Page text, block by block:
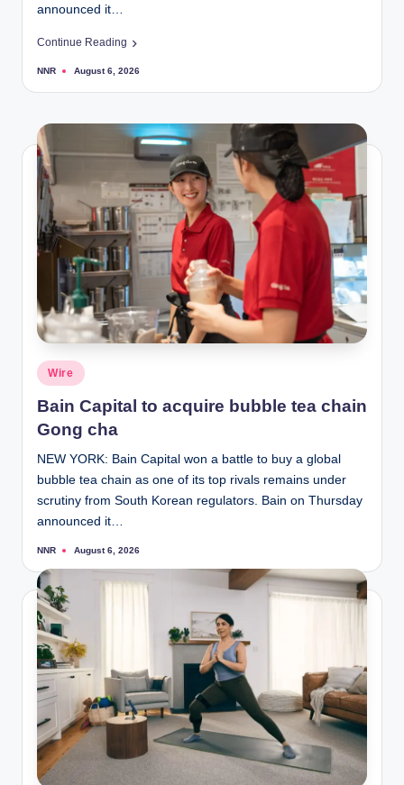
announced it…
Continue Reading
Posted
NNR August 6, 2026
Posted
in
Wire
Bain Capital to acquire bubble tea chain
Gong cha
NEW YORK: Bain Capital won a battle to buy a global
bubble tea chain as one of its top rivals remains under
scrutiny from South Korean regulators. Bain on Thursday
announced it…
Posted
NNR August 6, 2026